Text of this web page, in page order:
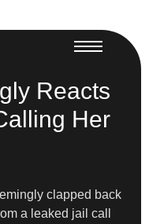
Reacts
Her
clapped back
a leaked jail call